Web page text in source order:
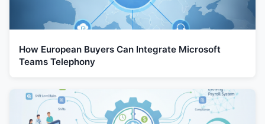
How European Buyers Can Integrate Microsoft
Teams Telephony